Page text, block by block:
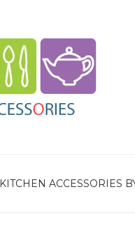
KITCHEN ACCESSORIES